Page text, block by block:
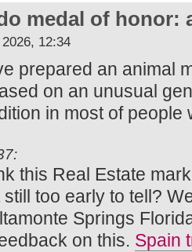
medal of honor:
12:34
prepared an animal
on an unusual
in most of people
this Real Estate
too early to tell?
Springs
on this. Spain